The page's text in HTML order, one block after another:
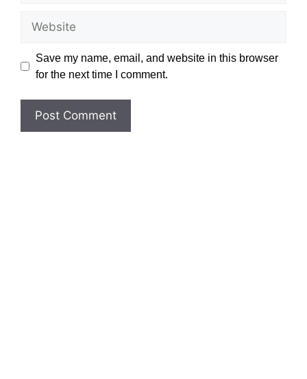
Save my name, email, and website in this browser
for the next time I comment.